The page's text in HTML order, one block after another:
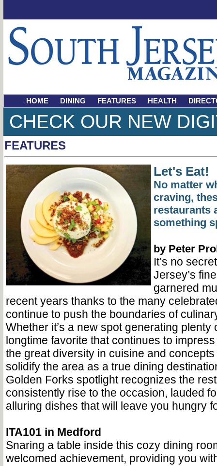
HOME DINING FEATURES HEALTH
CHECK OUR NEW
FEATURES
Let's Eat!
No matter
craving,
restaurants
something
by Peter
It’s no
Jersey’s
garnered
recent years thanks to the many
continue to push the boundaries of
Whether it’s a new spot generating plenty
longtime favorite that continues to
the great diversity in cuisine and
solidify the area as a true dining
Golden Forks spotlight recognizes the
consistently rise to the occasion, lauded
alluring dishes that will leave you hungry
ITA101 in Medford
Snaring a table inside this cozy dining
welcomed achievement, providing you